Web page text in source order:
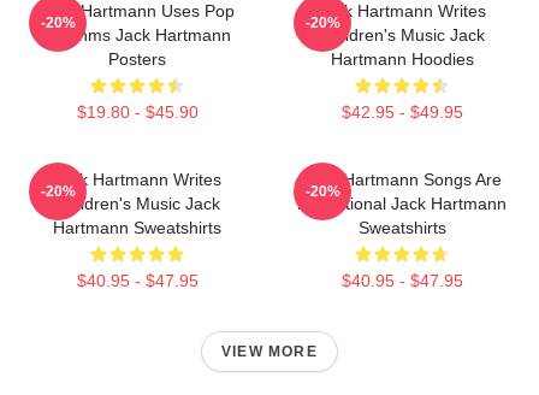
Jack Hartmann Uses Pop
Rhythms Jack Hartmann
Posters
$19.80 - $45.90
-20%
Jack Hartmann Writes
Children's Music Jack
Hartmann Hoodies
$42.95 - $49.95
-20%
Jack Hartmann Writes
Children's Music Jack
Hartmann Sweatshirts
$40.95 - $47.95
-20%
Jack Hartmann Songs Are
Educational Jack Hartmann
Sweatshirts
$40.95 - $47.95
-20%
VIEW MORE